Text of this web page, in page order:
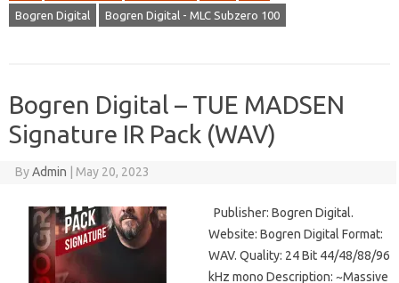
Bogren Digital Bogren Digital - MLC Subzero 100
Bogren Digital – TUE MADSEN
Signature IR Pack (WAV)
ByAdmin May 20, 2023
Publisher: Bogren Digital.
Website: Bogren Digital Format:
WAV. Quality: 24 Bit 44/48/88/96
kHz mono Description: ~Massive